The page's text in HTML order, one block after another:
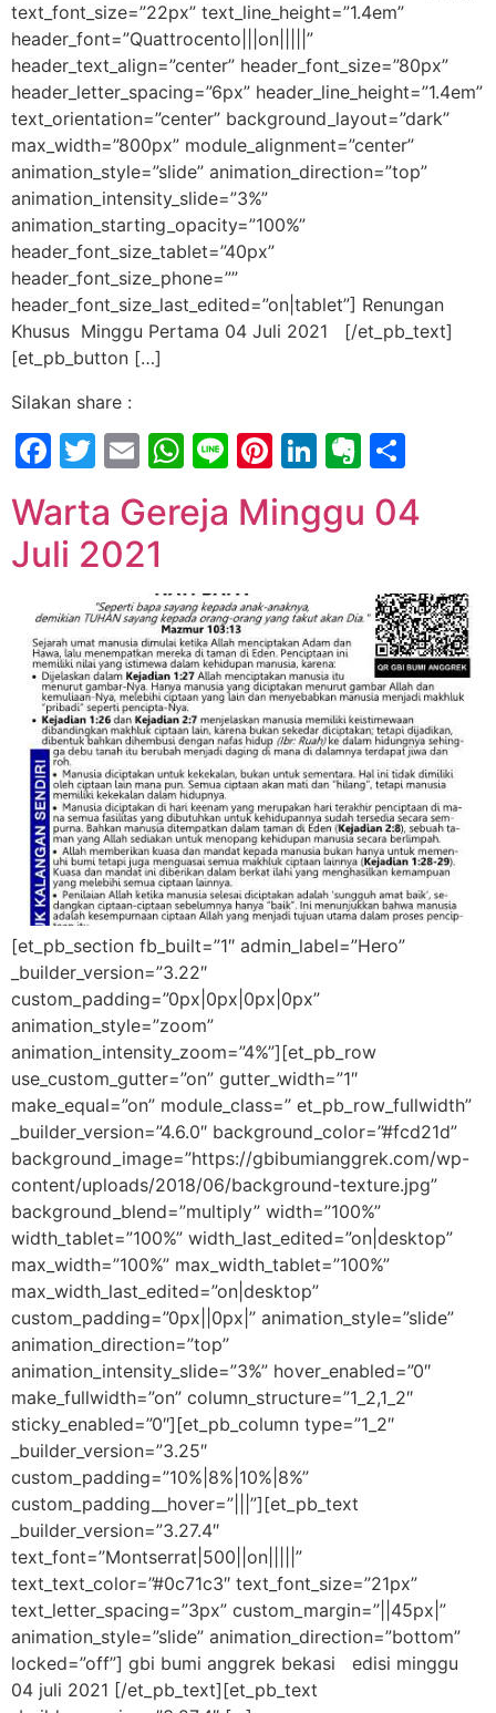
text_font_size=”22px” text_line_height=”1.4em”
header_font=”Quattrocento|||on|||||”
header_text_align=”center” header_font_size=”80px”
header_letter_spacing=”6px” header_line_height=”1.4em”
text_orientation=”center” background_layout=”dark”
max_width=”800px” module_alignment=”center”
animation_style=”slide” animation_direction=”top”
animation_intensity_slide=”3%”
animation_starting_opacity=”100%”
header_font_size_tablet=”40px”
header_font_size_phone=””
header_font_size_last_edited=”on|tablet”] Renungan
Khusus Minggu Pertama 04 Juli 2021 [/et_pb_text]
[et_pb_button […]
Silakan share :
Facebook
Twitter
EmailWhatsApp
LinePinterest
LinkedIn
Warta Gereja Minggu 04
Juli 2021
[et_pb_section fb_built=”1″ admin_label=”Hero”
_builder_version=”3.22″
custom_padding=”0px|0px|0px|0px”
animation_style=”zoom”
animation_intensity_zoom=”4%”][et_pb_row
use_custom_gutter=”on” gutter_width=”1″
make_equal=”on” module_class=” et_pb_row_fullwidth”
_builder_version=”4.6.0″ background_color=”#fcd21d”
background_image=”https://gbibumianggrek.com/wp-
content/uploads/2018/06/background-texture.jpg”
background_blend=”multiply” width=”100%”
width_tablet=”100%” width_last_edited=”on|desktop”
max_width=”100%” max_width_tablet=”100%”
max_width_last_edited=”on|desktop”
custom_padding=”0px||0px|” animation_style=”slide”
animation_direction=”top”
animation_intensity_slide=”3%” hover_enabled=”0″
make_fullwidth=”on” column_structure=”1_2,1_2″
sticky_enabled=”0″][et_pb_column type=”1_2″
_builder_version=”3.25″
custom_padding=”10%|8%|10%|8%”
custom_padding__hover=”|||”][et_pb_text
_builder_version=”3.27.4″
text_font=”Montserrat|500||on|||||”
text_text_color=”#0c71c3″ text_font_size=”21px”
text_letter_spacing=”3px” custom_margin=”||45px|”
animation_style=”slide” animation_direction=”bottom”
locked=”off”] gbi bumi anggrek bekasi edisi minggu
04 juli 2021 [/et_pb_text][et_pb_text